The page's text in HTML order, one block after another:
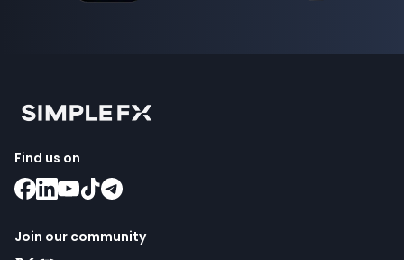
Find us on
Join our community